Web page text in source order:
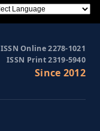
ISSN Online 2278-1021
ISSN Print 2319-5940
Since 2012